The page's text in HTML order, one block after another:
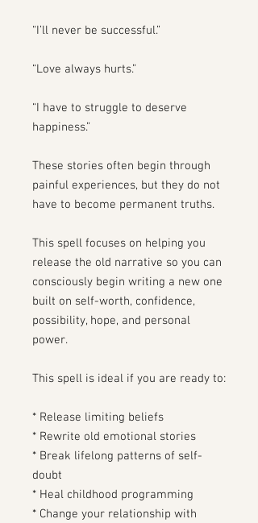
“I’ll never be successful.”
“Love always hurts.”
“I have to struggle to deserve
happiness.”
These stories often begin through
painful experiences, but they do not
have to become permanent truths.
This spell focuses on helping you
release the old narrative so you can
consciously begin writing a new one
built on self-worth, confidence,
possibility, hope, and personal
power.
This spell is ideal if you are ready to:
* Release limiting beliefs
* Rewrite old emotional stories
* Break lifelong patterns of self-
doubt
* Heal childhood programming
* Change your relationship with